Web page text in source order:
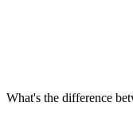
What's the difference